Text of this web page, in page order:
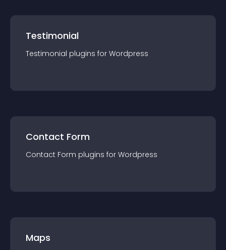
Testimonial
Testimonial plugins for Wordpress
Contact Form
Contact Form plugins for Wordpress
Maps